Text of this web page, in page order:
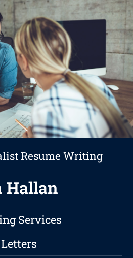
Resume Writing
Hallan
Services